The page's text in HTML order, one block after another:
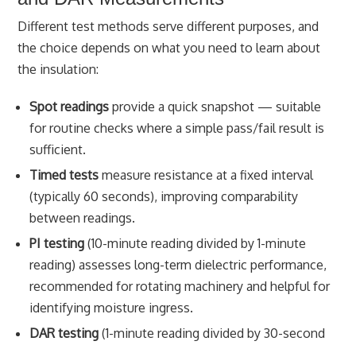
Different test methods serve different purposes, and
the choice depends on what you need to learn about
the insulation:
Spot readings provide a quick snapshot — suitable
for routine checks where a simple pass/fail result is
sufficient.
Timed tests measure resistance at a fixed interval
(typically 60 seconds), improving comparability
between readings.
PI testing (10-minute reading divided by 1-minute
reading) assesses long-term dielectric performance,
recommended for rotating machinery and helpful for
identifying moisture ingress.
DAR testing (1-minute reading divided by 30-second